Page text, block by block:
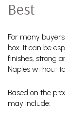
Best
For many
box. It can be
finishes, strong
Naples without
Based on the
may include: